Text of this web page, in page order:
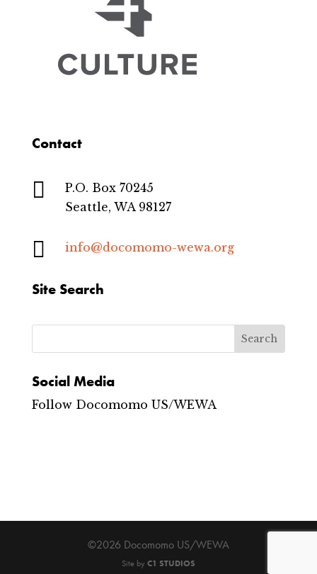
Contact

P.O. Box 70245
Seattle, WA 98127
 info@docomomo-wewa.org
Site Search
Social Media
Follow Docomomo US/WEWA
©2026 Docomomo US/WEWA
Site by C1 STUDIOS